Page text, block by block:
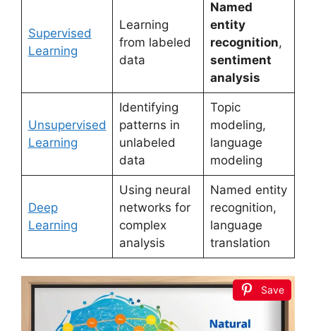
Supervised
Learning
Learning
from labeled
data
Named
entity
recognition,
sentiment
analysis
Unsupervised
Learning
Identifying
patterns in
unlabeled
data
Topic
modeling,
language
modeling
Deep
Learning
Using neural
networks for
complex
analysis
Named entity
recognition,
language
translation
Save